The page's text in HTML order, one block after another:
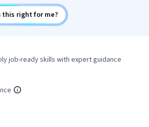
this right for me?
job-ready skills with expert guidance